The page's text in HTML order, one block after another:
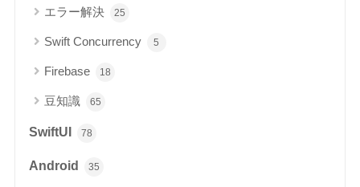
エラー解決 25
Swift Concurrency 5
Firebase 18
豆知識 65
SwiftUI 78
Android 35